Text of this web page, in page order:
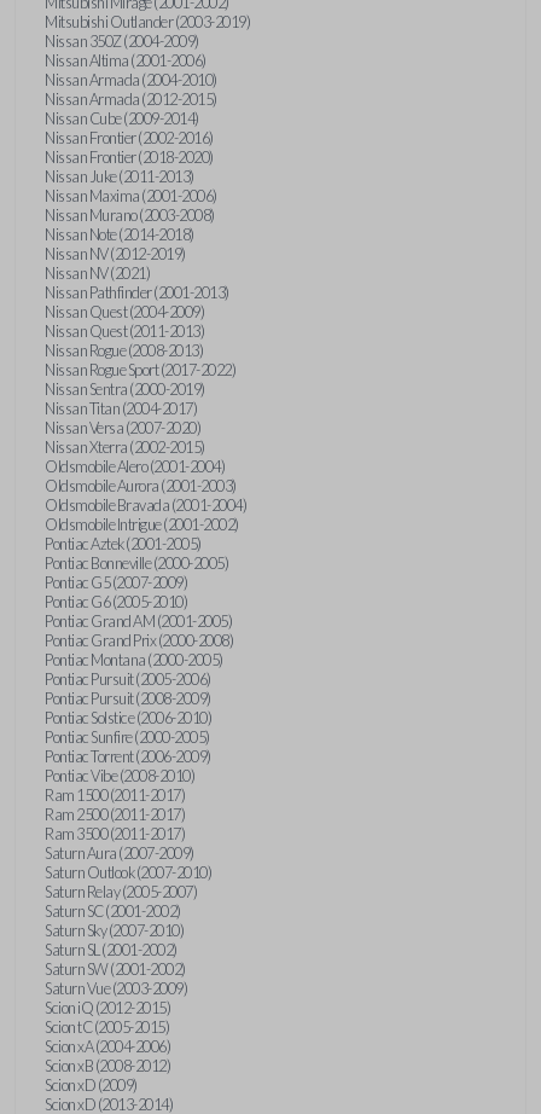
Mitsubishi Outlander (2003-2019)
Nissan 350Z (2004-2009)
Nissan Altima (2001-2006)
Nissan Armada (2004-2010)
Nissan Armada (2012-2015)
Nissan Cube (2009-2014)
Nissan Frontier (2002-2016)
Nissan Frontier (2018-2020)
Nissan Juke (2011-2013)
Nissan Maxima (2001-2006)
Nissan Murano (2003-2008)
Nissan Note (2014-2018)
Nissan NV (2012-2019)
Nissan NV (2021)
Nissan Pathfinder (2001-2013)
Nissan Quest (2004-2009)
Nissan Quest (2011-2013)
Nissan Rogue (2008-2013)
Nissan Rogue Sport (2017-2022)
Nissan Sentra (2000-2019)
Nissan Titan (2004-2017)
Nissan Versa (2007-2020)
Nissan Xterra (2002-2015)
Oldsmobile Alero (2001-2004)
Oldsmobile Aurora (2001-2003)
Oldsmobile Bravada (2001-2004)
Oldsmobile Intrigue (2001-2002)
Pontiac Aztek (2001-2005)
Pontiac Bonneville (2000-2005)
Pontiac G5 (2007-2009)
Pontiac G6 (2005-2010)
Pontiac Grand AM (2001-2005)
Pontiac Grand Prix (2000-2008)
Pontiac Montana (2000-2005)
Pontiac Pursuit (2005-2006)
Pontiac Pursuit (2008-2009)
Pontiac Solstice (2006-2010)
Pontiac Sunfire (2000-2005)
Pontiac Torrent (2006-2009)
Pontiac Vibe (2008-2010)
Ram 1500 (2011-2017)
Ram 2500 (2011-2017)
Ram 3500 (2011-2017)
Saturn Aura (2007-2009)
Saturn Outlook (2007-2010)
Saturn Relay (2005-2007)
Saturn SC (2001-2002)
Saturn Sky (2007-2010)
Saturn SL (2001-2002)
Saturn SW (2001-2002)
Saturn Vue (2003-2009)
Scion iQ (2012-2015)
Scion tC (2005-2015)
Scion xA (2004-2006)
Scion xB (2008-2012)
Scion xD (2009)
Scion xD (2013-2014)